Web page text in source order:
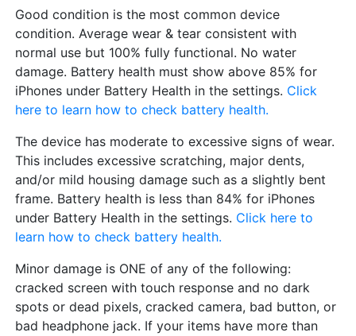
Good condition is the most common device
condition. Average wear & tear consistent with
normal use but 100% fully functional. No water
damage. Battery health must show above 85% for
iPhones under Battery Health in the settings. Click
here to learn how to check battery health.
The device has moderate to excessive signs of wear.
This includes excessive scratching, major dents,
and/or mild housing damage such as a slightly bent
frame. Battery health is less than 84% for iPhones
under Battery Health in the settings. Click here to
learn how to check battery health.
Minor damage is ONE of any of the following:
cracked screen with touch response and no dark
spots or dead pixels, cracked camera, bad button, or
bad headphone jack. If your items have more than